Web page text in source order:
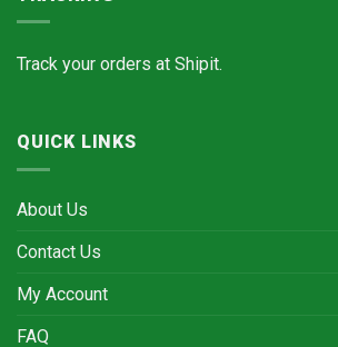
Track your orders at Shipit.
QUICK LINKS
About Us
Contact Us
My Account
FAQ